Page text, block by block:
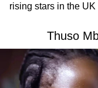
rising stars in the UK
Thuso